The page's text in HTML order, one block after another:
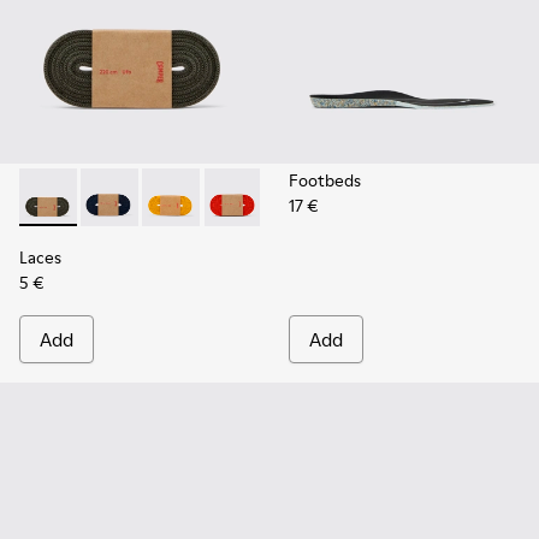
Laces - KL00002-006 - Dark Green Elastic Laces
Laces - KL00002-005 - Dark blue laces
Laces - KL00002-004 - Yellow Elastic Laces
Laces - KL00002-003 - Red Elastic
Laces - KL00002-002 - White
Laces
5 €
Add
Footbeds
17 €
Add